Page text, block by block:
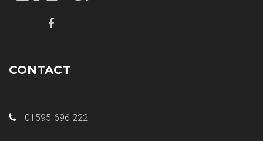
CONTACT
01595 696 222